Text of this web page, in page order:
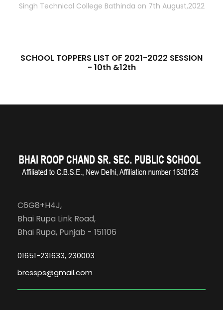
Singh Technical College Bathinda on 7th August,2022
SCHOOL TOPPERS LIST OF 2021-2022 SESSION
- 10th &12th
C6G8+H4J,
Bhai Rupa Link Road,
Bhai Rupa, Punjab - 151106
01651-231633, 230003
brcssps@gmail.com